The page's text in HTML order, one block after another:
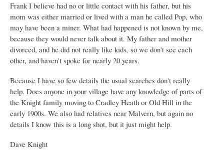
Frank I believe had no or little contact with his father, but his
mom was either married or lived with a man he called Pop, who
may have been a miner. What had happened is not known by me,
because they would never talk about it. My father and mother
divorced, and he did not really like kids, so we don't see each
other, and haven't spoke for nearly 20 years.
Because I have so few details the usual searches don't really
help. Does anyone in your village have any knowledge of parts of
the Knight family moving to Cradley Heath or Old Hill in the
early 1900s. We also had relatives near Malvern, but again no
details I know this is a long shot, but it just might help.
Dave Knight